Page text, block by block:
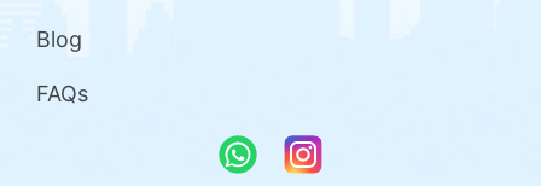
Blog
FAQs